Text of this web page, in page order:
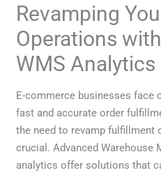
Revamping
Operations
WMS Analytics
E-commerce businesses face
fast and accurate order
the need to revamp fulfillment
crucial. Advanced Warehouse
analytics offer solutions that